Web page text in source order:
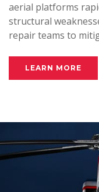
aerial platforms
structural
repair teams to
LEARN MORE